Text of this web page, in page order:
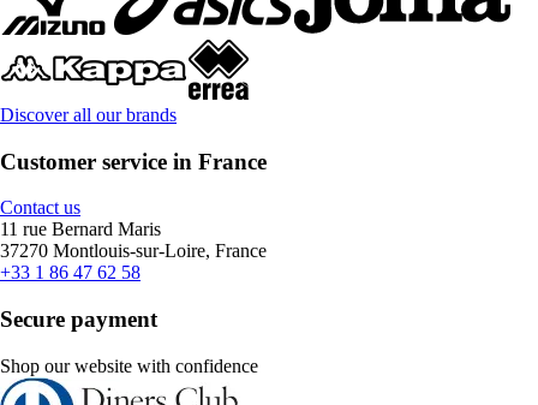
Discover all our brands
Customer service in France
Contact us
11 rue Bernard Maris
37270 Montlouis-sur-Loire, France
+33 1 86 47 62 58
Secure payment
Shop our website with confidence